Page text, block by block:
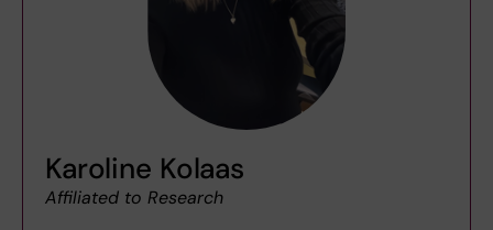
Karoline Kolaas
Affiliated to Research